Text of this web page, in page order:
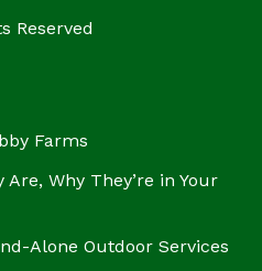
Reserved
Farms
Why They’re in Your
Alone Outdoor Services